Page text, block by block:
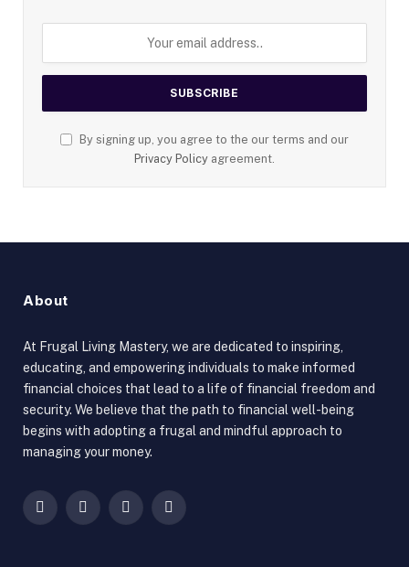
By signing up, you agree to the our terms and our
Privacy Policy agreement.
About
At Frugal Living Mastery, we are dedicated to inspiring,
educating, and empowering individuals to make informed
financial choices that lead to a life of financial freedom and
security. We believe that the path to financial well-being
begins with adopting a frugal and mindful approach to
managing your money.
Facebook
X
InstagramPinterest